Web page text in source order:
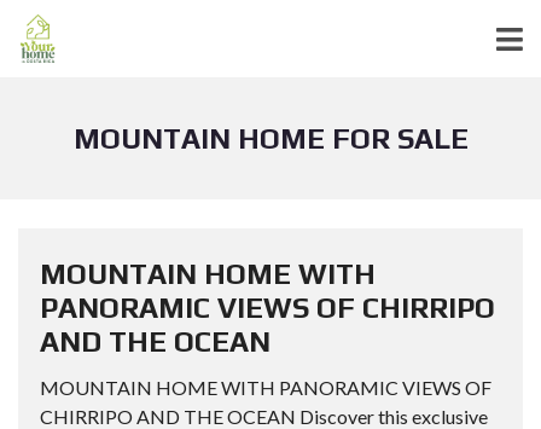
MOUNTAIN HOME FOR SALE
MOUNTAIN HOME WITH
PANORAMIC VIEWS OF CHIRRIPO
AND THE OCEAN
MOUNTAIN HOME WITH PANORAMIC VIEWS OF
CHIRRIPO AND THE OCEAN Discover this exclusive